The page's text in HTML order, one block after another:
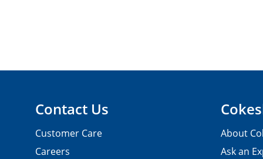
Contact Us
Customer Care
Careers
About
Ask an